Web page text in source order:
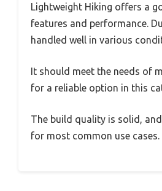
Lightweight Hiking offers a
features and performance.
handled well in various
It should meet the needs of
for a reliable option in this
The build quality is solid,
for most common use cases.